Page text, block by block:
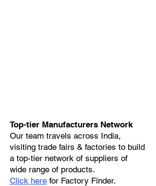
Top-tier Manufacturers Network
Our team travels across India,
visiting trade fairs & factories to build
a top-tier network of suppliers of
wide range of products.
Click here for Factory Finder.